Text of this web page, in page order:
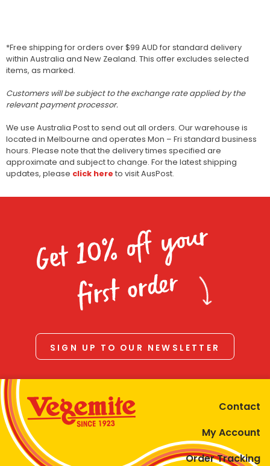
*Free shipping for orders over $99 AUD for standard delivery
within Australia and New Zealand. This offer excludes selected
items, as marked.
Customers will be subject to the exchange rate applied by the
relevant payment processor.
We use Australia Post to send out all orders. Our warehouse is
located in Melbourne and operates Mon – Fri standard business
hours. Please note that the delivery times specified are
approximate and subject to change. For the latest shipping
updates, please click here to visit AusPost.
Get 10% off your
first order
SIGN UP TO OUR NEWSLETTER
Contact
My Account
Order Tracking